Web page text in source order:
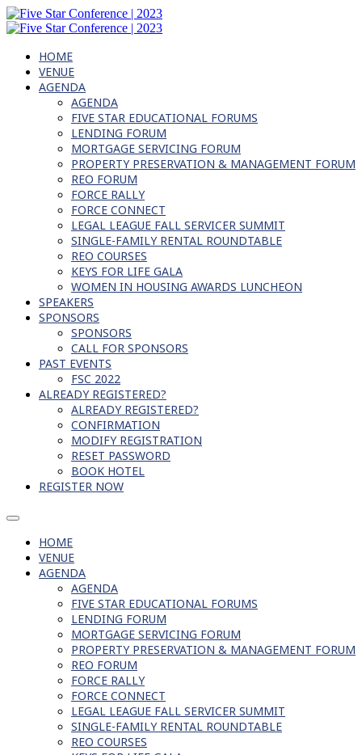
HOME
VENUE
AGENDA
AGENDA
FIVE STAR EDUCATIONAL FORUMS
LENDING FORUM
MORTGAGE SERVICING FORUM
PROPERTY PRESERVATION & MANAGEMENT FORUM
REO FORUM
FORCE RALLY
FORCE CONNECT
LEGAL LEAGUE FALL SERVICER SUMMIT
SINGLE-FAMILY RENTAL ROUNDTABLE
REO COURSES
KEYS FOR LIFE GALA
WOMEN IN HOUSING AWARDS LUNCHEON
SPEAKERS
SPONSORS
SPONSORS
CALL FOR SPONSORS
PAST EVENTS
FSC 2022
ALREADY REGISTERED?
ALREADY REGISTERED?
CONFIRMATION
MODIFY REGISTRATION
RESET PASSWORD
BOOK HOTEL
REGISTER NOW
HOME
VENUE
AGENDA
AGENDA
FIVE STAR EDUCATIONAL FORUMS
LENDING FORUM
MORTGAGE SERVICING FORUM
PROPERTY PRESERVATION & MANAGEMENT FORUM
REO FORUM
FORCE RALLY
FORCE CONNECT
LEGAL LEAGUE FALL SERVICER SUMMIT
SINGLE-FAMILY RENTAL ROUNDTABLE
REO COURSES